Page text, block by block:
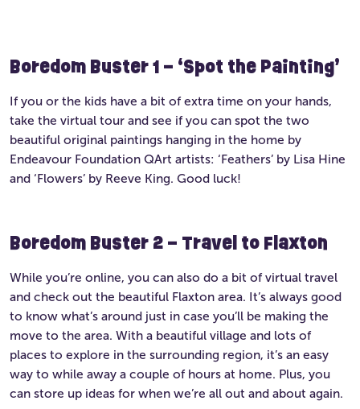
Boredom Buster 1 – ‘Spot the Painting’
If you or the kids have a bit of extra time on your hands,
take the virtual tour and see if you can spot the two
beautiful original paintings hanging in the home by
Endeavour Foundation QArt artists: ‘Feathers’ by Lisa Hine
and ‘Flowers’ by Reeve King. Good luck!
Boredom Buster 2 – Travel to Flaxton
While you’re online, you can also do a bit of virtual travel
and check out the beautiful Flaxton area. It’s always good
to know what’s around just in case you’ll be making the
move to the area. With a beautiful village and lots of
places to explore in the surrounding region, it’s an easy
way to while away a couple of hours at home. Plus, you
can store up ideas for when we’re all out and about again.